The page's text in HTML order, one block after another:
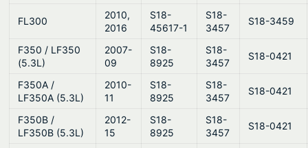
FL300
2010,
2016
S18-
45617-1
S18-
3457
S18-3459
F350 / LF350
(5.3L)
2007-
09
S18-
8925
S18-
3457
S18-0421
F350A /
LF350A (5.3L)
2010-
11
S18-
8925
S18-
3457
S18-0421
F350B /
LF350B (5.3L)
2012-
15
S18-
8925
S18-
3457
S18-0421